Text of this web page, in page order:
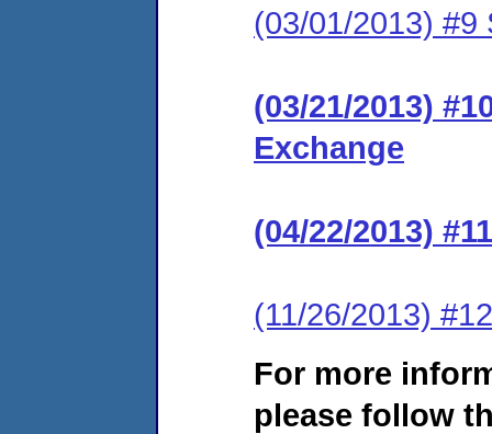
(03/01/2013) #9
(03/21/2013)
Exchange
(04/22/2013)
(11/26/2013)
For more
please follow